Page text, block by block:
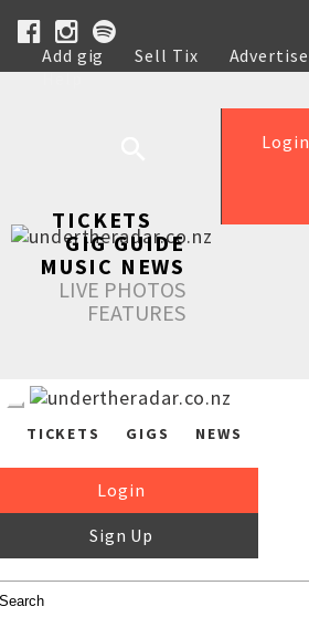
Add gig Sell Tix Advertise
Help
Login
TICKETS
GIG GUIDE
MUSIC NEWS
LIVE PHOTOS
FEATURES
TICKETS GIGS NEWS
Login
Sign Up